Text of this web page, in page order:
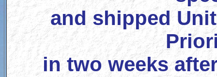
and shipped
in two weeks